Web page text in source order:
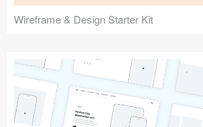
Wireframe & Design Starter Kit